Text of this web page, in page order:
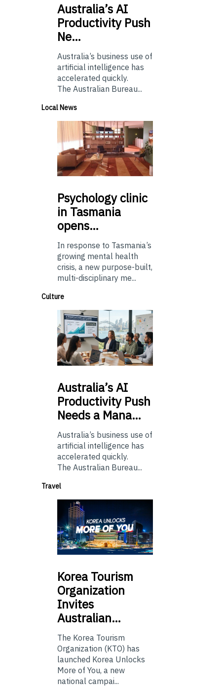
Australia’sAI
Productivity Push
Ne…
Australia’s business use of
artificial intelligence has
accelerated quickly.
The Australian Bureau...
Local News
Psychologyclinic
in Tasmania
opens…
In response to Tasmania’s
growing mental health
crisis, a new purpose-built,
multi-disciplinary me...
Culture
Australia’sAI
Productivity Push
Needs a Mana…
Australia’s business use of
artificial intelligence has
accelerated quickly.
The Australian Bureau...
Travel
Korea Tourism
Organization
Invites
Australian…
The Korea Tourism
Organization (KTO) has
launched Korea Unlocks
More of You, a new
national campai...